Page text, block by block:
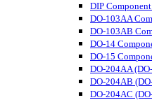
DIP
DO-103AA
DO-103AB
DO-14
DO-15
DO-204AA
DO-204AB
DO-204AC